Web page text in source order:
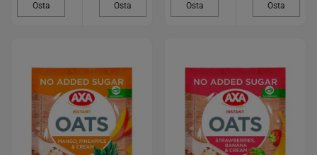
Osta Osta Osta Osta